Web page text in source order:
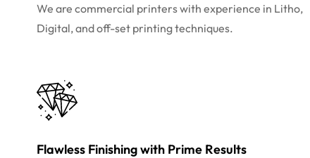
We are commercial printers with experience in Litho,
Digital, and off-set printing techniques.
Flawless Finishing with Prime Results